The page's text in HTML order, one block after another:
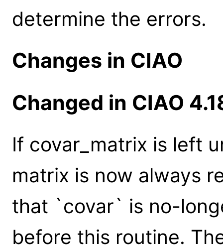
determine the errors.
Changes in CIAO
Changed in CIAO
If covar_matrix is left
matrix is now always
that `covar` is no-
before this routine.